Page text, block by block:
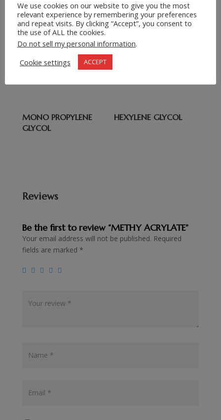
5 + 8= Submit Request
Related products
MONO PROPYLENE
GLYCOL
HEXYLENE GLYCOL
Reviews
Be the first to review “METHY ACRYLATE”
Your email address will not be published. Required
fields are marked *
We use cookies on our website to give you the most
relevant experience by remembering your preferences
and repeat visits. By clicking “Accept”, you consent to
the use of ALL the cookies.
Do not sell my personal information.
Cookie settings
ACCEPT